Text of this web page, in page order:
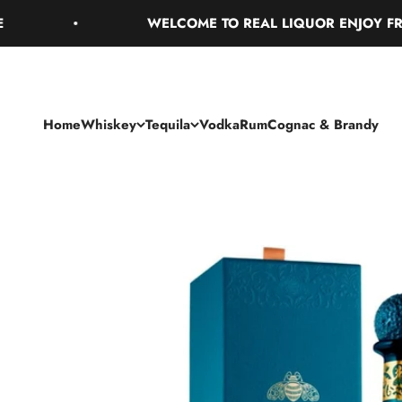
WELCOME TO REAL LIQUOR ENJOY FREE
HomeWhiskey Tequila VodkaRumCognac & Brandy